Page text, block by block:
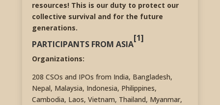
resources! This is our duty to protect our
collective survival and for the future
generations.
PARTICIPANTS FROM ASIA
[1]
Organizations:
208 CSOs and IPOs from India, Bangladesh,
Nepal, Malaysia, Indonesia, Philippines,
Cambodia, Laos, Vietnam, Thailand, Myanmar,